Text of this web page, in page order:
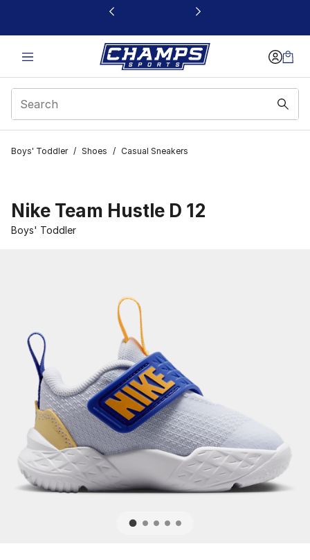
This link will open in a new window
Boys' Toddler / Shoes / Casual Sneakers
Nike Team Hustle D 12
Boys' Toddler